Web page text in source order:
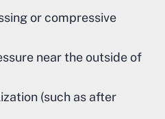
or compressive
near the outside of
(such as after